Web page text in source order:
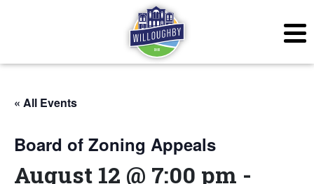
« All Events
Board of Zoning Appeals
August 12 @ 7:00 pm -